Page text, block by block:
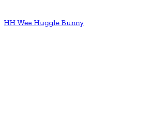
HH Wee Huggle Bunny